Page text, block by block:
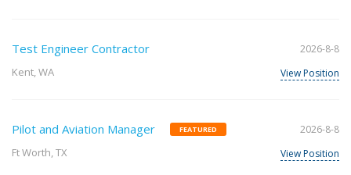
Test Engineer Contractor
Kent, WA
2026-8-8
View Position
Pilot and Aviation Manager FEATURED
Ft Worth, TX
2026-8-8
View Position